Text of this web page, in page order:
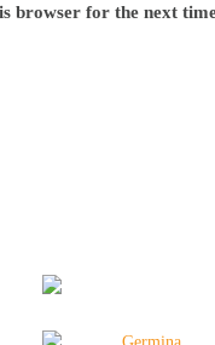
browser for the next